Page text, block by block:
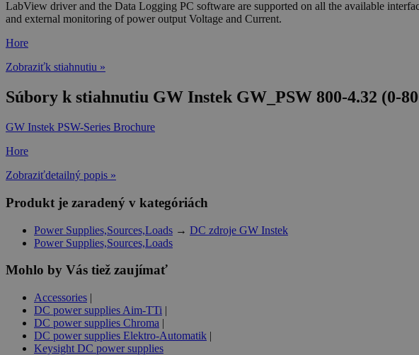
LabView driver and the Data Logging PC software are supported on all the available
and external monitoring of power output Voltage and Current.
Hore
Zobraziťk stiahnutiu »
Súbory k stiahnutiu GW Instek GW_PSW 800-4.32 (0-
GW Instek PSW-Series Brochure
Hore
Zobraziťdetailný popis »
Produkt je zaradený v kategóriách
Power Supplies,Sources,Loads → DC zdroje GW Instek
Power Supplies,Sources,Loads
Mohlo by Vás tiež zaujímať
Accessories |
DC power supplies Aim-TTi |
DC power supplies Chroma |
DC power supplies Elektro-Automatik |
Keysight DC power supplies